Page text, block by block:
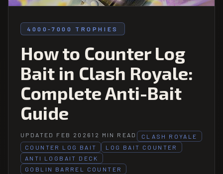
4000-7000 TROPHIES
How to Counter Log
Bait in Clash Royale:
Complete Anti-Bait
Guide
UPDATED FEB 202612 MIN READ
CLASH ROYALE
COUNTER LOG BAIT
LOG BAIT COUNTER
ANTI LOGBAIT DECK
GOBLIN BARREL COUNTER